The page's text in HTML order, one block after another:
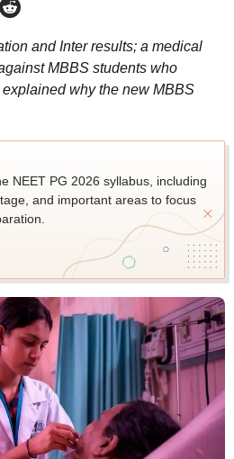
and Inter results; a medical
MBBS students who
why the new MBBS
NEET PG 2026 syllabus, including
and important areas to focus